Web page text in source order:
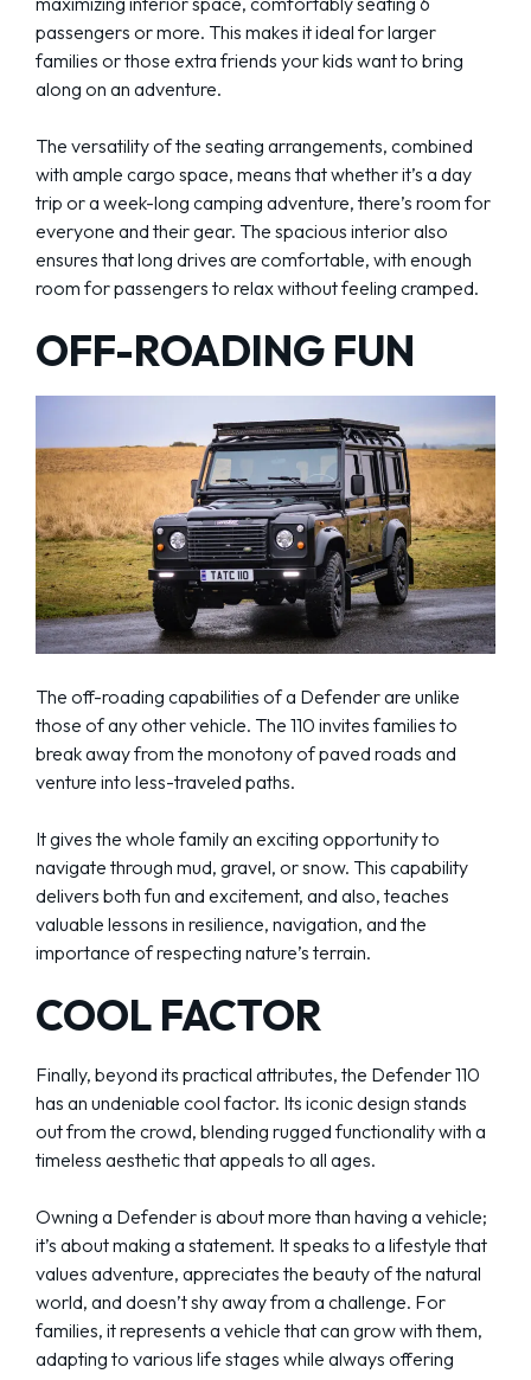
passengers or more. This makes it ideal for larger
families or those extra friends your kids want to bring
along on an adventure.
The versatility of the seating arrangements, combined
with ample cargo space, means that whether it’s a day
trip or a week-long camping adventure, there’s room for
everyone and their gear. The spacious interior also
ensures that long drives are comfortable, with enough
room for passengers to relax without feeling cramped.
OFF-ROADING FUN
The off-roading capabilities of a Defender are unlike
those of any other vehicle. The 110 invites families to
break away from the monotony of paved roads and
venture into less-traveled paths.
It gives the whole family an exciting opportunity to
navigate through mud, gravel, or snow. This capability
delivers both fun and excitement, and also, teaches
valuable lessons in resilience, navigation, and the
importance of respecting nature’s terrain.
COOL FACTOR
Finally, beyond its practical attributes, the Defender 110
has an undeniable cool factor. Its iconic design stands
out from the crowd, blending rugged functionality with a
timeless aesthetic that appeals to all ages.
Owning a Defender is about more than having a vehicle;
it’s about making a statement. It speaks to a lifestyle that
values adventure, appreciates the beauty of the natural
world, and doesn’t shy away from a challenge. For
families, it represents a vehicle that can grow with them,
adapting to various life stages while always offering